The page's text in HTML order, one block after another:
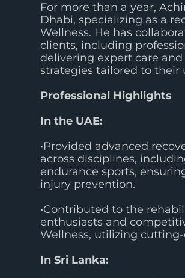
For more than a year,
Dhabi, specializing as a
Wellness. He has
clients, including
delivering expert care
strategies tailored to their
Professional Highlights
In the UAE:
•Provided advanced
across disciplines,
endurance sports,
injury prevention.
•Contributed to the
enthusiasts and
Wellness, utilizing
In Sri Lanka: